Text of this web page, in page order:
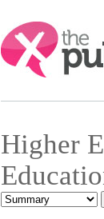
Search:
Higher